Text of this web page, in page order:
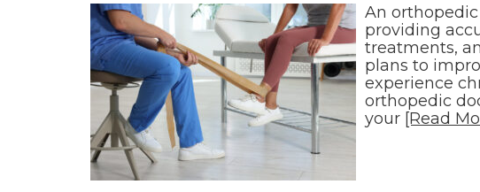
An
providing
treatments,
plans to
experience
orthopedic
your [Read